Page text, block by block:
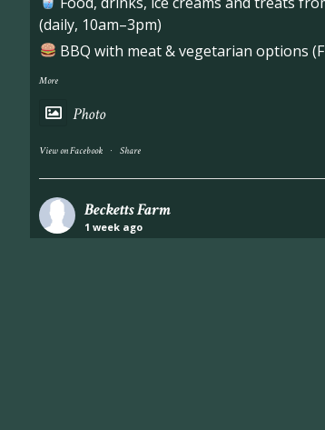
(daily, 10am–3pm)
BBQ with meat & vegetarian options
More
Photo
View on Facebook · Share
Becketts Farm
1 week ago